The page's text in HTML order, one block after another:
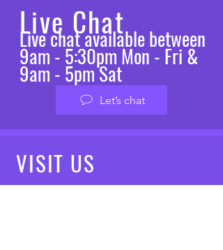
Live Chat
Live chat available between
9am - 5:30pm Mon - Fri &
9am - 5pm Sat
Let’s chat
VISIT US